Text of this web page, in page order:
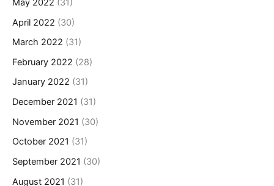
May 2022 (31)
April 2022 (30)
March 2022 (31)
February 2022 (28)
January 2022 (31)
December 2021 (31)
November 2021 (30)
October 2021 (31)
September 2021 (30)
August 2021 (31)